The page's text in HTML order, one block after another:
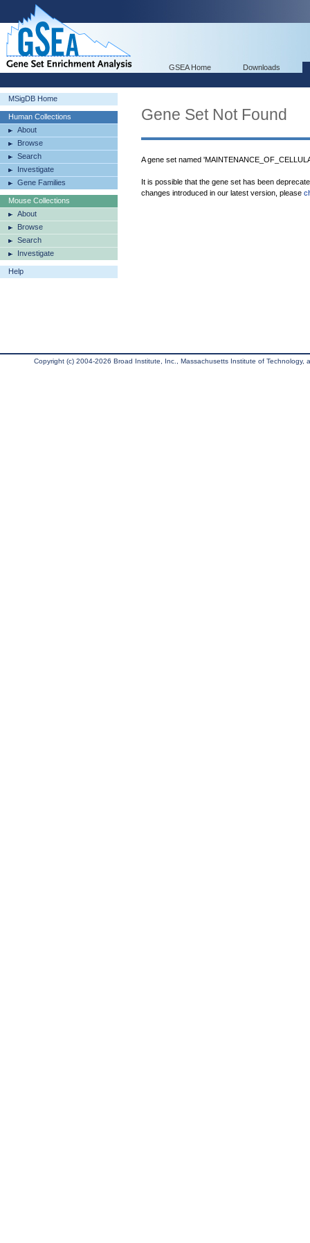
GSEA Home Downloads
MSigDB Home
Human Collections
About
Browse
Search
Investigate
Gene Families
Mouse Collections
About
Browse
Search
Investigate
Help
Gene Set Not Found
A gene set named
It is possible that the gene set has been
changes introduced in our latest version, please
Copyright (c) 2004-2026 Broad Institute, Inc., Massachusetts Institute of Technology,